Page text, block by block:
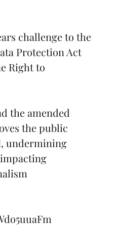
challenge to the
Protection Act
Right to
the amended
the public
undermining